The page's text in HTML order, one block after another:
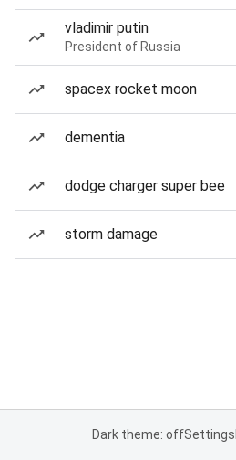
vladimir putin
President of Russia
spacex rocket moon
dementia
dodge charger super bee
storm damage
Dark theme: offSettings